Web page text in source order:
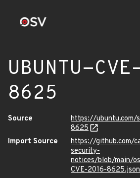
UBUNTU-
8625
Source
https://ubuntu.com/
8625
Import Source
https://github.com/
security-
notices/blob/main/
CVE-2016-8625.json